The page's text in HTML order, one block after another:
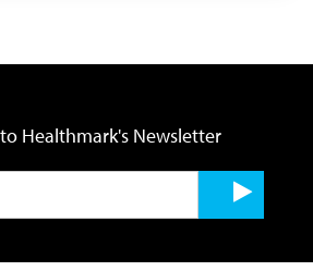
Healthmark's Newsletter